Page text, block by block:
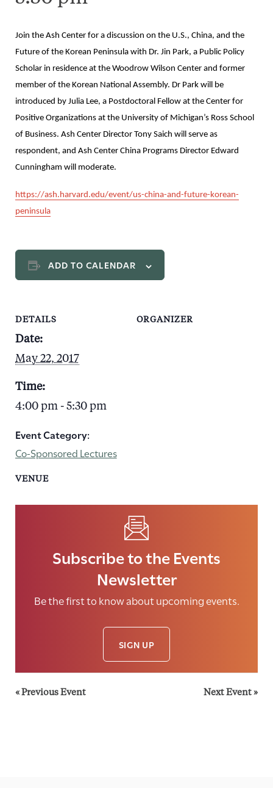
Join the Ash Center for a discussion on the U.S., China, and the
Future of the Korean Peninsula with Dr. Jin Park, a Public Policy
Scholar in residence at the Woodrow Wilson Center and former
member of the Korean National Assembly. Dr Park will be
introduced by Julia Lee, a Postdoctoral Fellow at the Center for
Positive Organizations at the University of Michigan’s Ross School
of Business. Ash Center Director Tony Saich will serve as
respondent, and Ash Center China Programs Director Edward
Cunningham will moderate.
https://ash.harvard.edu/event/us-china-and-future-korean-
peninsula
ADD TO CALENDAR
DETAILS
Date:
May 22, 2017
Time:
4:00 pm - 5:30 pm
Event Category:
Co-Sponsored Lectures
VENUE
ORGANIZER
Subscribe to the Events
Newsletter
Be the first to know about upcoming events.
SIGN UP
«Previous Event Next Event»